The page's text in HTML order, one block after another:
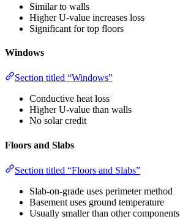
Similar to walls
Higher U-value increases loss
Significant for top floors
Windows
Section titled “Windows”
Conductive heat loss
Higher U-value than walls
No solar credit
Floors and Slabs
Section titled “Floors and Slabs”
Slab-on-grade uses perimeter method
Basement uses ground temperature
Usually smaller than other components